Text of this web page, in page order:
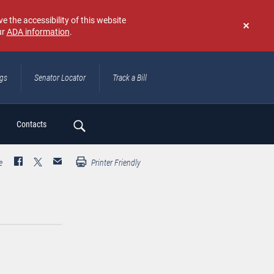
Don't
again
the accessibility of this website
ADA information.
Senator Locator Track a Bill
Contacts
Printer Friendly